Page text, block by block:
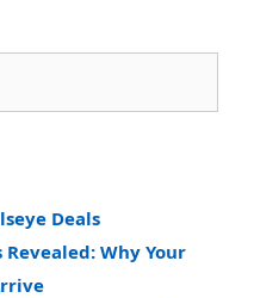
Deals
Why Your